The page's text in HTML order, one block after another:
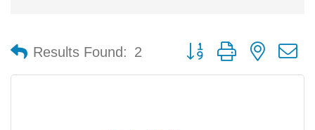
Results Found: 2
Button group with nested